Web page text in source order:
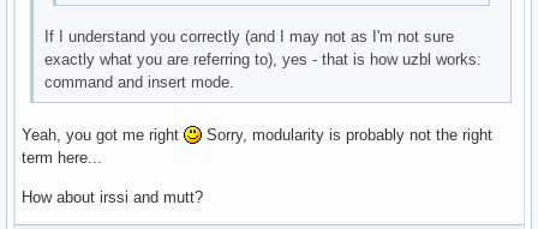
If I understand you correctly (and I may not as I'm not sure
exactly what you are referring to), yes - that is how uzbl works:
command and insert mode.
Yeah, you got me right
Sorry, modularity is probably not the right
term here...
How about irssi and mutt?